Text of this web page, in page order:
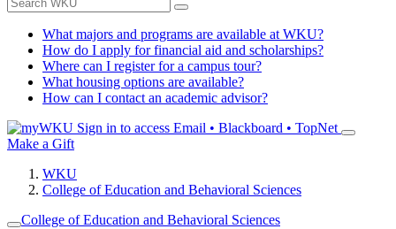
What majors and programs are available at WKU?
How do I apply for financial aid and scholarships?
Where can I register for a campus tour?
What housing options are available?
How can I contact an academic advisor?
Sign in to access Email • Blackboard • TopNet
Make a Gift
WKU
College of Education and Behavioral Sciences
College of Education and Behavioral Sciences